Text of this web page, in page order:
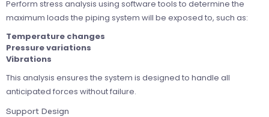
Perform stress analysis using software tools to determine the
maximum loads the piping system will be exposed to, such as:
Temperature changes
Pressure variations
Vibrations
This analysis ensures the system is designed to handle all
anticipated forces without failure.
Support Design